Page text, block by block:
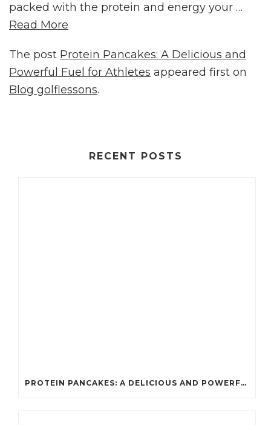
packed with the protein and energy your …
Read More
The post Protein Pancakes: A Delicious and
Powerful Fuel for Athletes appeared first on
Blog golflessons.
RECENT POSTS
PROTEIN PANCAKES: A DELICIOUS AND POWERFUL FUEL FOR ATHLETES